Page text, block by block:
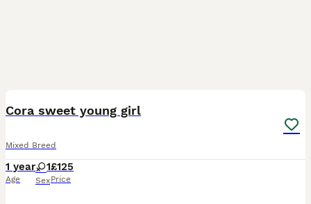
Cora sweet young girl
Mixed Breed
1 year
Age
1
Sex
£125
Price